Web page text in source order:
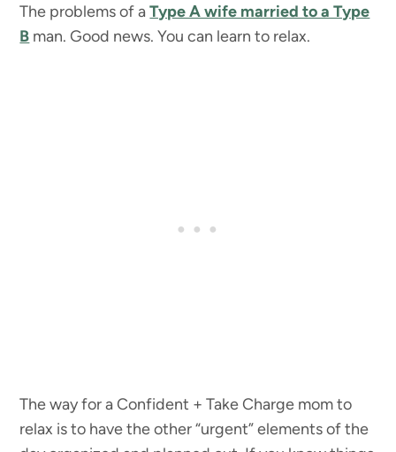
The problems of aType A wife married to a Type
B man. Good news. You can learn to relax.
The way for a Confident + Take Charge mom to
relax is to have the other “urgent” elements of the